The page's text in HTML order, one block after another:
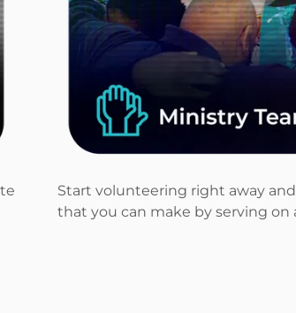
Start volunteering right away
that you can make by serving on